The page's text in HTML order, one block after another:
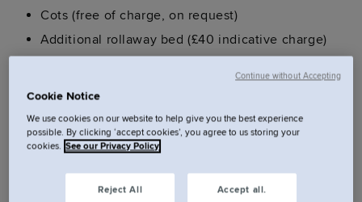
Cots (free of charge, on request)
Additional rollaway bed (£40 indicative charge)
availability)
Late Check out (additional fee, subject to
availability)
Cookie Notice
We use cookies on our website to help give you the best experience
possible. By clicking ‘accept cookies’, you agree to us storing your
cookies. See our Privacy Policy
Reject All Accept all.
Continue without Accepting